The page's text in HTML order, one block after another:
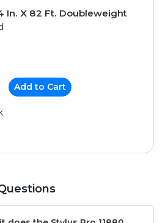
In. X 82 Ft. Doubleweight
Add to Cart